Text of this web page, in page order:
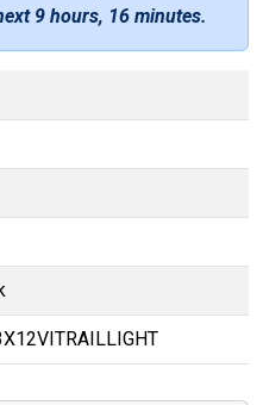
9 hours, 16 minutes.